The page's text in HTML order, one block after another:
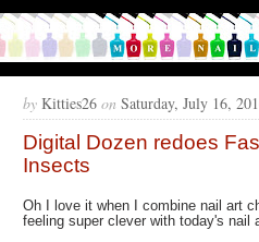
by Kitties26 on Saturday, July 16,
Digital Dozen redoes
Insects
Oh I love it when I combine nail art
feeling super clever with today's nail